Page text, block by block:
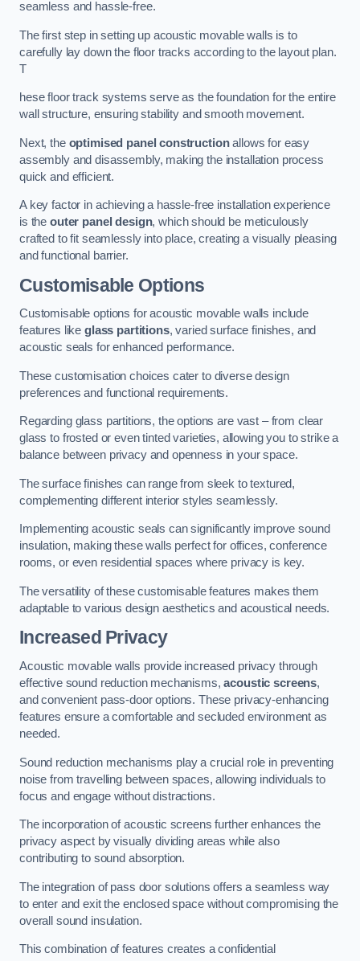
seamless and hassle-free.
The first step in setting up acoustic movable walls is to
carefully lay down the floor tracks according to the layout plan.
T
hese floor track systems serve as the foundation for the entire
wall structure, ensuring stability and smooth movement.
Next, the optimised panel constructionallows for easy
assembly and disassembly, making the installation process
quick and efficient.
A key factor in achieving a hassle-free installation experience
is the outer panel design, which should be meticulously
crafted to fit seamlessly into place, creating a visually pleasing
and functional barrier.
Customisable Options
Customisable options for acoustic movable walls include
features like glass partitions, varied surface finishes, and
acoustic seals for enhanced performance.
These customisation choices cater to diverse design
preferences and functional requirements.
Regarding glass partitions, the options are vast – from clear
glass to frosted or even tinted varieties, allowing you to strike a
balance between privacy and openness in your space.
The surface finishes can range from sleek to textured,
complementing different interior styles seamlessly.
Implementing acoustic seals can significantly improve sound
insulation, making these walls perfect for offices, conference
rooms, or even residential spaces where privacy is key.
The versatility of these customisable features makes them
adaptable to various design aesthetics and acoustical needs.
Increased Privacy
Acoustic movable walls provide increased privacy through
effective sound reduction mechanisms,acoustic screens,
and convenient pass-door options. These privacy-enhancing
features ensure a comfortable and secluded environment as
needed.
Sound reduction mechanisms play a crucial role in preventing
noise from travelling between spaces, allowing individuals to
focus and engage without distractions.
The incorporation of acoustic screens further enhances the
privacy aspect by visually dividing areas while also
contributing to sound absorption.
The integration of pass door solutions offers a seamless way
to enter and exit the enclosed space without compromising the
overall sound insulation.
This combination of features creates a confidential